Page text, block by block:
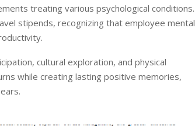
treating various psychological conditions.
stipends, recognizing that employee mental
cultural exploration, and physical
while creating lasting positive memories,